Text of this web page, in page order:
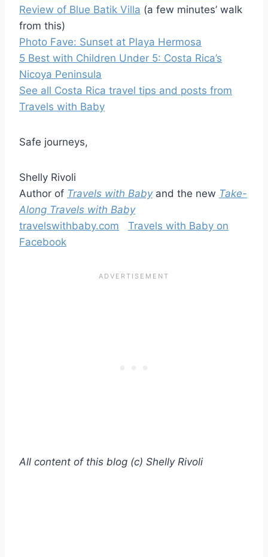
Review of Blue Batik Villa (a few minutes’ walk
from this)
Photo Fave: Sunset at Playa Hermosa
5 Best with Children Under 5: Costa Rica’s
Nicoya Peninsula
See all Costa Rica travel tips and posts from
Travels with Baby
Safe journeys,
Shelly Rivoli
Author of Travels with Babyand the new Take-
Along Travels with Baby
travelswithbaby.com
Travels with Baby on
Facebook
All content of this blog (c) Shelly Rivoli